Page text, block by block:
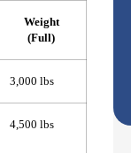
Weight
(Full)
3,000 lbs
4,500 lbs